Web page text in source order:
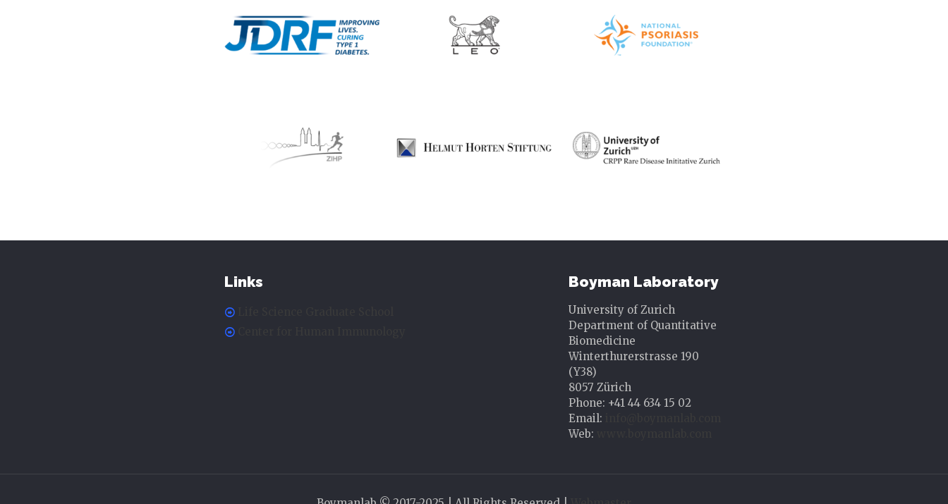
Links Boyman Laboratory
University of Zurich
Department of Quantitative
Biomedicine
Winterthurerstrasse 190
(Y38)
8057 Zürich
Phone: +41 44 634 15 02
Email:
Web: